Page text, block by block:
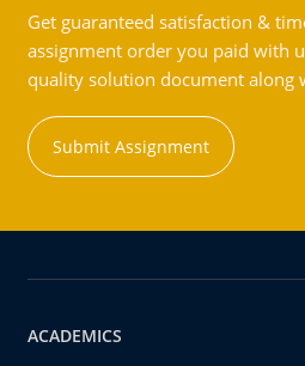
Get guaranteed satisfaction &
assignment order you paid with
quality solution document along
Submit Assignment
ACADEMICS